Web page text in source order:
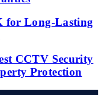
for Long-Lasting
CCTV Security
Protection